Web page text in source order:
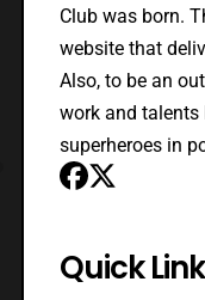
Club was born.
website that
Also, to be an
work and talents
superheroes in
Quick